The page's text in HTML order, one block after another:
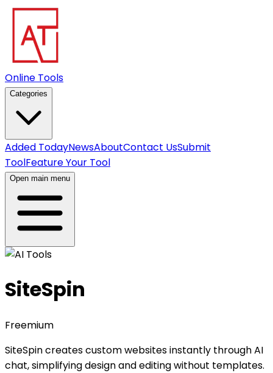
Online Tools
Categories
Added TodayNewsAboutContact UsSubmit
ToolFeature Your Tool
Open main menu
SiteSpin
Freemium
SiteSpin creates custom websites instantly through AI
chat, simplifying design and editing without templates.